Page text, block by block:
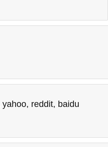
yahoo, reddit, baidu